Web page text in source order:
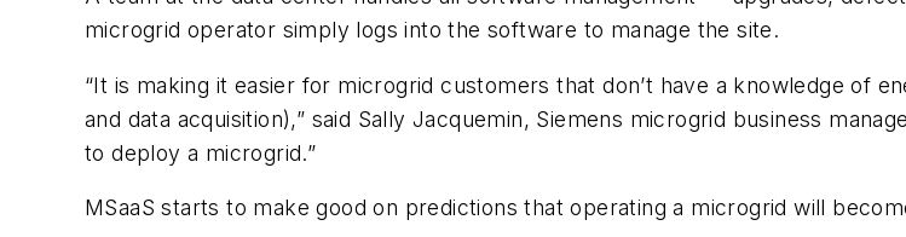
microgrid operator simply logs into the software to manage the site.
“It is making it easier for microgrid customers that don’t have a knowledge of
and data acquisition),” said Sally Jacquemin, Siemens microgrid business
to deploy a microgrid.”
MSaaS starts to make good on predictions that operating a microgrid will